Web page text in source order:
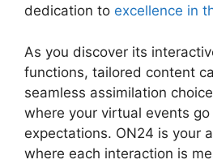
dedication to excellence in
As you discover its
functions, tailored content
seamless assimilation
where your virtual events go
expectations. ON24 is your
where each interaction is